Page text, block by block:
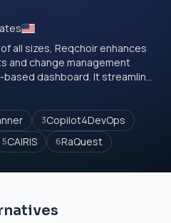
all sizes, Reqchoir enhances
and change management
dashboard. It streamlin...
3Copilot4DevOps
5CAIRIS 6RaQuest